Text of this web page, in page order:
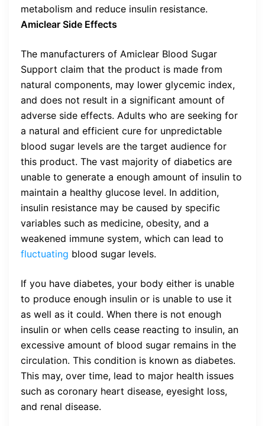
metabolism and reduce insulin resistance.
Amiclear Side Effects
The manufacturers of Amiclear Blood Sugar
Support claim that the product is made from
natural components, may lower glycemic index,
and does not result in a significant amount of
adverse side effects. Adults who are seeking for
a natural and efficient cure for unpredictable
blood sugar levels are the target audience for
this product. The vast majority of diabetics are
unable to generate a enough amount of insulin to
maintain a healthy glucose level. In addition,
insulin resistance may be caused by specific
variables such as medicine, obesity, and a
weakened immune system, which can lead to
fluctuating blood sugar levels.
If you have diabetes, your body either is unable
to produce enough insulin or is unable to use it
as well as it could. When there is not enough
insulin or when cells cease reacting to insulin, an
excessive amount of blood sugar remains in the
circulation. This condition is known as diabetes.
This may, over time, lead to major health issues
such as coronary heart disease, eyesight loss,
and renal disease.